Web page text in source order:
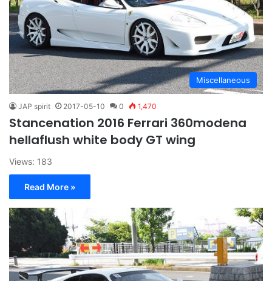
Miscellaneous
JAP spirit 2017-05-10 0 1,470
Stancenation 2016 Ferrari 360modena
hellaflush white body GT wing
Views: 183
Read More »